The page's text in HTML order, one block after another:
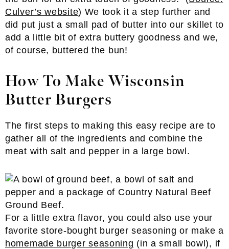
Culver’s website) We took it a step further and
did put just a small pad of butter into our skillet to
add a little bit of extra buttery goodness and we,
of course, buttered the bun!
How To Make Wisconsin
Butter Burgers
The first steps to making this easy recipe are to
gather all of the ingredients and combine the
meat with salt and pepper in a large bowl.
For a little extra flavor, you could also use your
favorite store-bought burger seasoning or make a
homemade burger seasoning (in a small bowl), if